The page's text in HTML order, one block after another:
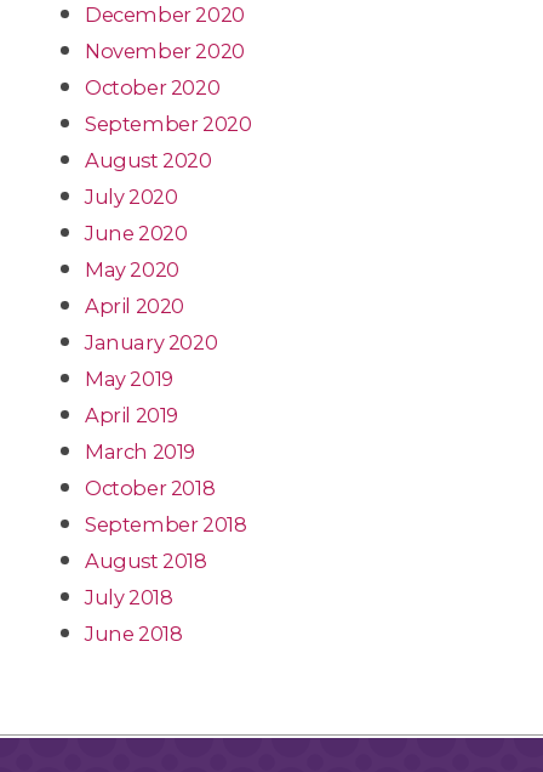
December 2020
November 2020
October 2020
September 2020
August 2020
July 2020
June 2020
May 2020
April 2020
January 2020
May 2019
April 2019
March 2019
October 2018
September 2018
August 2018
July 2018
June 2018